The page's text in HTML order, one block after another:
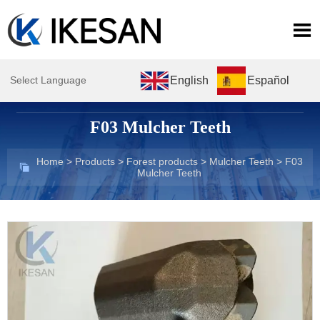
Select Language English Español

F03 Mulcher Teeth
 Home> Products> Forest products> Mulcher Teeth > F03
Mulcher Teeth